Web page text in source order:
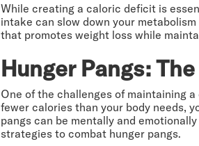
While creating a caloric deficit is
intake can slow down your
that promotes weight loss while
Hunger Pangs:
One of the challenges of maintaining
fewer calories than your body needs,
pangs can be mentally and
strategies to combat hunger pangs.